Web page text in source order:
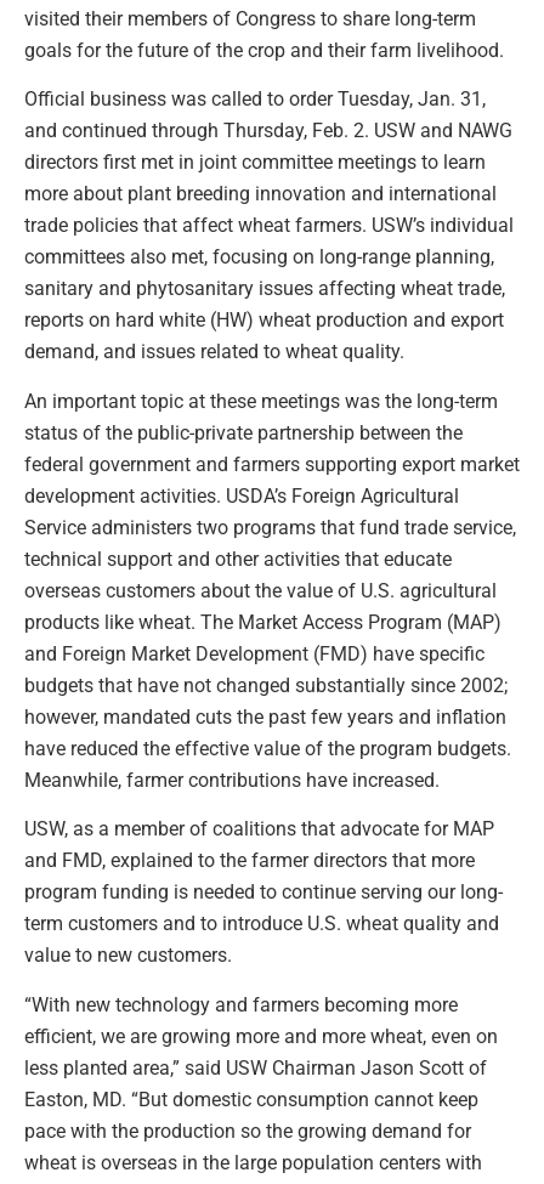
visited their members of Congress to share long-term
goals for the future of the crop and their farm livelihood.
Official business was called to order Tuesday, Jan. 31,
and continued through Thursday, Feb. 2. USW and NAWG
directors first met in joint committee meetings to learn
more about plant breeding innovation and international
trade policies that affect wheat farmers. USW’s individual
committees also met, focusing on long-range planning,
sanitary and phytosanitary issues affecting wheat trade,
reports on hard white (HW) wheat production and export
demand, and issues related to wheat quality.
An important topic at these meetings was the long-term
status of the public-private partnership between the
federal government and farmers supporting export market
development activities. USDA’s Foreign Agricultural
Service administers two programs that fund trade service,
technical support and other activities that educate
overseas customers about the value of U.S. agricultural
products like wheat. The Market Access Program (MAP)
and Foreign Market Development (FMD) have specific
budgets that have not changed substantially since 2002;
however, mandated cuts the past few years and inflation
have reduced the effective value of the program budgets.
Meanwhile, farmer contributions have increased.
USW, as a member of coalitions that advocate for MAP
and FMD, explained to the farmer directors that more
program funding is needed to continue serving our long-
term customers and to introduce U.S. wheat quality and
value to new customers.
“With new technology and farmers becoming more
efficient, we are growing more and more wheat, even on
less planted area,” said USW Chairman Jason Scott of
Easton, MD. “But domestic consumption cannot keep
pace with the production so the growing demand for
wheat is overseas in the large population centers with